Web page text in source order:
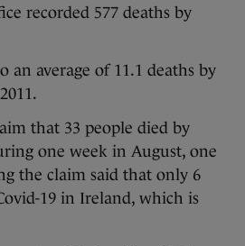
recorded 577 deaths by
an average of 11.1 deaths by
that 33 people died by
one week in August, one
the claim said that only 6
19 in Ireland, which is